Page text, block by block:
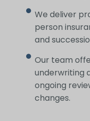
We deliver
person
and
Our team
underwriting
ongoing
changes.